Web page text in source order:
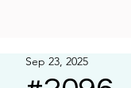
Sep 23, 2025